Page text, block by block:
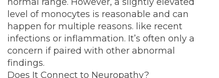
level of monocytes is reasonable and can
happen for multiple reasons. like recent
infections or inflammation. It’s often only a
concern if paired with other abnormal
findings.
Does It Connect to Neuropathy?